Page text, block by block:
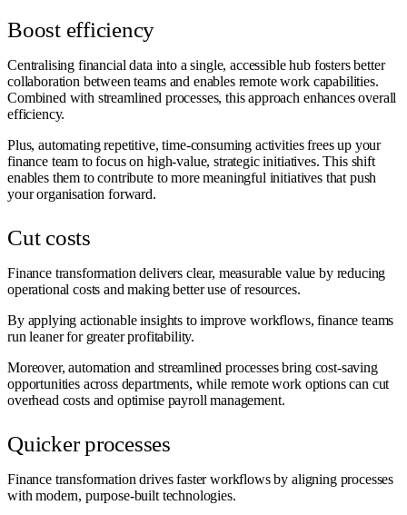
Boost efficiency
Centralising financial data into a single, accessible hub fosters better
collaboration between teams and enables remote work capabilities.
Combined with streamlined processes, this approach enhances overall
efficiency.
Plus, automating repetitive, time-consuming activities frees up your
finance team to focus on high-value, strategic initiatives. This shift
enables them to contribute to more meaningful initiatives that push
your organisation forward.
Cut costs
Finance transformation delivers clear, measurable value by reducing
operational costs and making better use of resources.
By applying actionable insights to improve workflows, finance teams
run leaner for greater profitability.
Moreover, automation and streamlined processes bring cost-saving
opportunities across departments, while remote work options can cut
overhead costs and optimise payroll management.
Quicker processes
Finance transformation drives faster workflows by aligning processes
with modern, purpose-built technologies.